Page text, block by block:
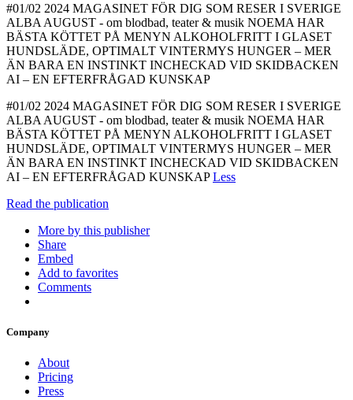
#01/02 2024 MAGASINET FÖR DIG SOM RESER I SVERIGE
ALBA AUGUST - om blodbad, teater & musik NOEMA HAR
BÄSTA KÖTTET PÅ MENYN ALKOHOLFRITT I GLASET
HUNDSLÄDE, OPTIMALT VINTERMYS HUNGER – MER
ÄN BARA EN INSTINKT INCHECKAD VID SKIDBACKEN
AI – EN EFTERFRÅGAD KUNSKAP
#01/02 2024 MAGASINET FÖR DIG SOM RESER I SVERIGE
ALBA AUGUST - om blodbad, teater & musik NOEMA HAR
BÄSTA KÖTTET PÅ MENYN ALKOHOLFRITT I GLASET
HUNDSLÄDE, OPTIMALT VINTERMYS HUNGER – MER
ÄN BARA EN INSTINKT INCHECKAD VID SKIDBACKEN
AI – EN EFTERFRÅGAD KUNSKAPLess
Read the publication
More by this publisher
Share
Embed
Add to favorites
Comments
Company
About
Pricing
Press